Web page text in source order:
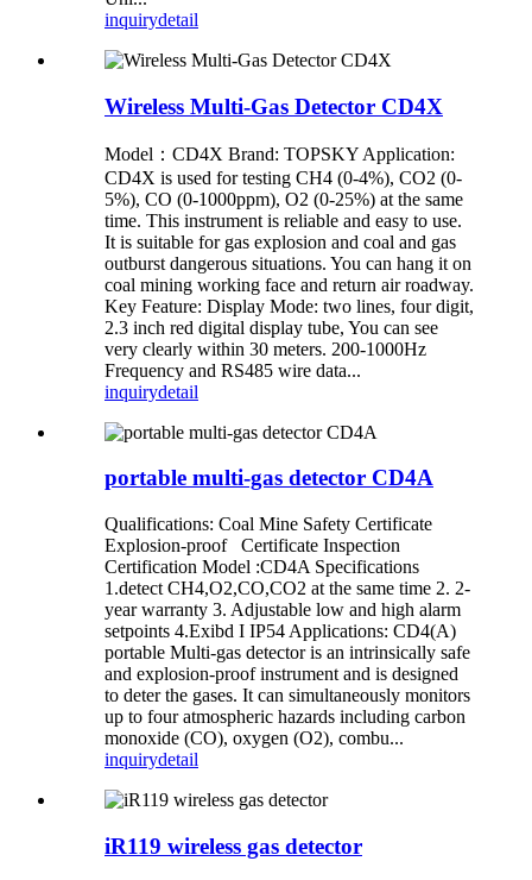
inquirydetail
Wireless Multi-Gas Detector CD4X
Model：CD4X Brand: TOPSKY Application:
CD4X is used for testing CH4 (0-4%), CO2 (0-
5%), CO (0-1000ppm), O2 (0-25%) at the same
time. This instrument is reliable and easy to use.
It is suitable for gas explosion and coal and gas
outburst dangerous situations. You can hang it on
coal mining working face and return air roadway.
Key Feature: Display Mode: two lines, four digit,
2.3 inch red digital display tube, You can see
very clearly within 30 meters. 200-1000Hz
Frequency and RS485 wire data...
inquirydetail
portable multi-gas detector CD4A
Qualifications: Coal Mine Safety Certificate
Explosion-proof Certificate Inspection
Certification Model :CD4A Specifications
1.detect CH4,O2,CO,CO2 at the same time 2. 2-
year warranty 3. Adjustable low and high alarm
setpoints 4.Exibd I IP54 Applications: CD4(A)
portable Multi-gas detector is an intrinsically safe
and explosion-proof instrument and is designed
to deter the gases. It can simultaneously monitors
up to four atmospheric hazards including carbon
monoxide (CO), oxygen (O2), combu...
inquirydetail
iR119 wireless gas detector